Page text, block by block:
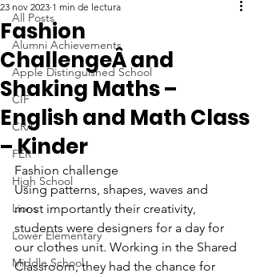
All Posts
Alumni Achievements
Apple Distinguished School
CIF
CRA
FER
High School
Lions
Lower Elementary
Middle School
Fashion
ChallengeÂ and
Shaking Maths –
English and Math Class
– Kinder
23 nov 2023 1 min de lectura
Fashion challenge
Using patterns, shapes, waves and
most importantly their creativity,
students were designers for a day for
our clothes unit. Working in the Shared
Classroom, they had the chance for